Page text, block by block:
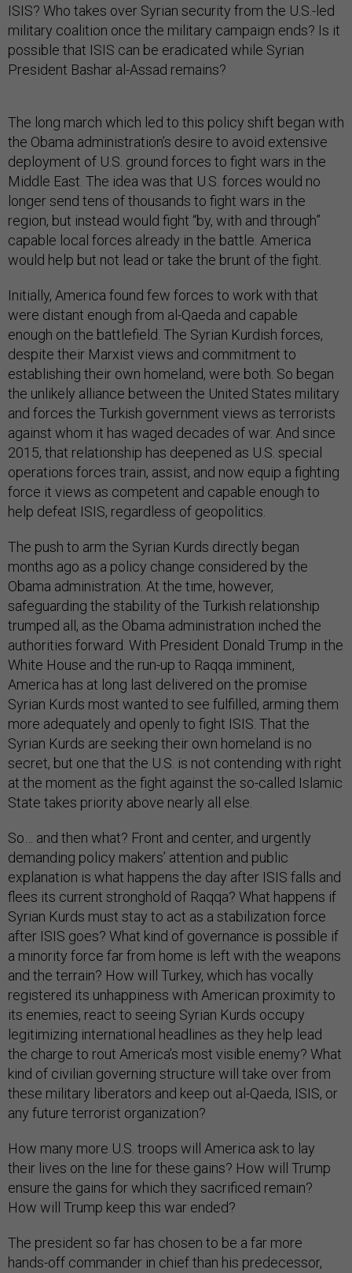
ISIS? Who takes over Syrian security from the U.S.-led
military coalition once the military campaign ends? Is it
possible that ISIS can be eradicated while Syrian
President Bashar al-Assad remains?
The long march which led to this policy shift began with
the Obama administration’s desire to avoid extensive
deployment of U.S. ground forces to fight wars in the
Middle East. The idea was that U.S. forces would no
longer send tens of thousands to fight wars in the
region, but instead would fight “by, with and through”
capable local forces already in the battle. America
would help but not lead or take the brunt of the fight.
Initially, America found few forces to work with that
were distant enough from al-Qaeda and capable
enough on the battlefield. The Syrian Kurdish forces,
despite their Marxist views and commitment to
establishing their own homeland, were both. So began
the unlikely alliance between the United States military
and forces the Turkish government views as terrorists
against whom it has waged decades of war. And since
2015, that relationship has deepened as U.S. special
operations forces train, assist, and now equip a fighting
force it views as competent and capable enough to
help defeat ISIS, regardless of geopolitics.
The push to arm the Syrian Kurds directly began
months ago as a policy change considered by the
Obama administration. At the time, however,
safeguarding the stability of the Turkish relationship
trumped all, as the Obama administration inched the
authorities forward. With President Donald Trump in the
White House and the run-up to Raqqa imminent,
America has at long last delivered on the promise
Syrian Kurds most wanted to see fulfilled, arming them
more adequately and openly to fight ISIS. That the
Syrian Kurds are seeking their own homeland is no
secret, but one that the U.S. is not contending with right
at the moment as the fight against the so-called Islamic
State takes priority above nearly all else.
So… and then what? Front and center, and urgently
demanding policy makers’ attention and public
explanation is what happens the day after ISIS falls and
flees its current stronghold of Raqqa? What happens if
Syrian Kurds must stay to act as a stabilization force
after ISIS goes? What kind of governance is possible if
a minority force far from home is left with the weapons
and the terrain? How will Turkey, which has vocally
registered its unhappiness with American proximity to
its enemies, react to seeing Syrian Kurds occupy
legitimizing international headlines as they help lead
the charge to rout America’s most visible enemy? What
kind of civilian governing structure will take over from
these military liberators and keep out al-Qaeda, ISIS, or
any future terrorist organization?
How many more U.S. troops will America ask to lay
their lives on the line for these gains? How will Trump
ensure the gains for which they sacrificed remain?
How will Trump keep this war ended?
The president so far has chosen to be a far more
hands-off commander in chief than his predecessor,